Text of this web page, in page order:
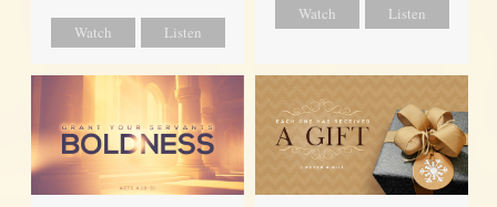
Watch Listen
Watch Listen